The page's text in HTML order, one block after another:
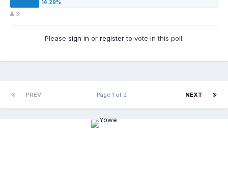
3
Please sign in or registerto vote in this poll.
PREV NEXT
Page 1 of 2